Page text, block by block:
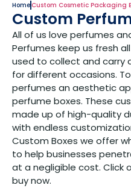
HomeCustom Cosmetic Packaging
Custom
All of us love perfumes
Perfumes keep us fresh
used to collect and carry
for different occasions.
perfumes an aesthetic
perfume boxes. These
made up of high-quality
with endless
Custom Boxes we offer
to help businesses
at a negligible cost. Click
buy now.